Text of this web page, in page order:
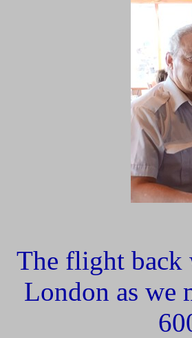
The flight back
London as we